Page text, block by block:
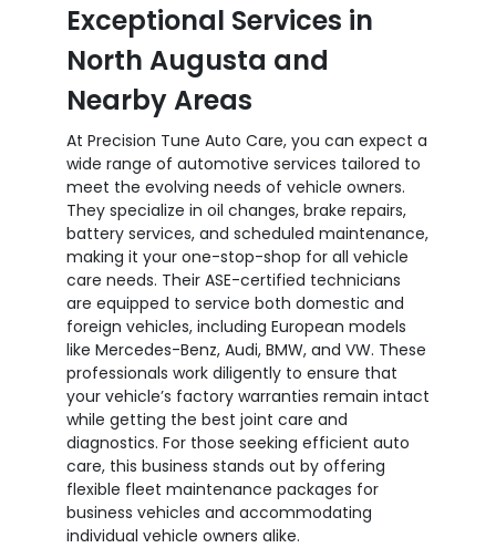
Exceptional Services in
North Augusta and
Nearby Areas
At Precision Tune Auto Care, you can expect a
wide range of automotive services tailored to
meet the evolving needs of vehicle owners.
They specialize in oil changes, brake repairs,
battery services, and scheduled maintenance,
making it your one-stop-shop for all vehicle
care needs. Their ASE-certified technicians
are equipped to service both domestic and
foreign vehicles, including European models
like Mercedes-Benz, Audi, BMW, and VW. These
professionals work diligently to ensure that
your vehicle’s factory warranties remain intact
while getting the best joint care and
diagnostics. For those seeking efficient auto
care, this business stands out by offering
flexible fleet maintenance packages for
business vehicles and accommodating
individual vehicle owners alike.